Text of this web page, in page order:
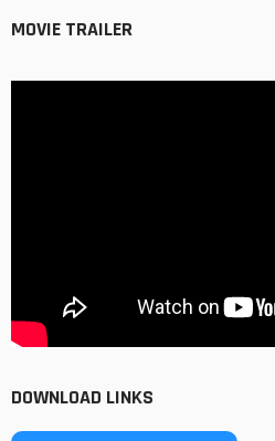
MOVIE TRAILER
DOWNLOAD LINKS